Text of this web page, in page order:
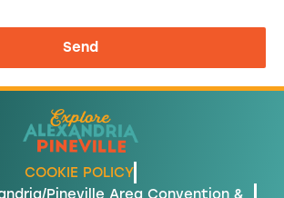
Send
COOKIE POLICY
Pineville Area Convention &